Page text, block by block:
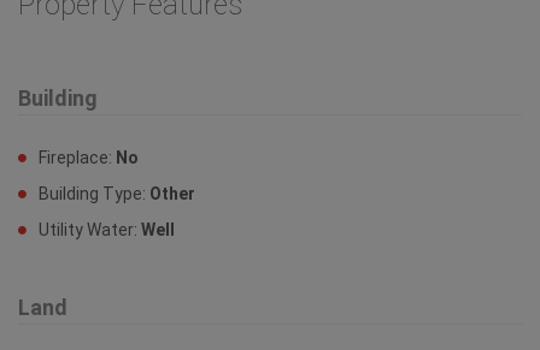
Building
Fireplace: No
Building Type: Other
Utility Water: Well
Land